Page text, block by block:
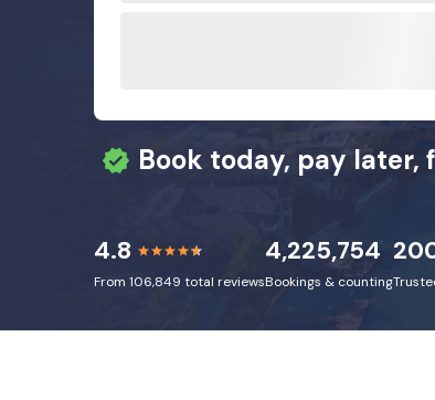
Book today, pay later,
4.8
From 106,849 total reviews
4,225,754
Bookings & counting